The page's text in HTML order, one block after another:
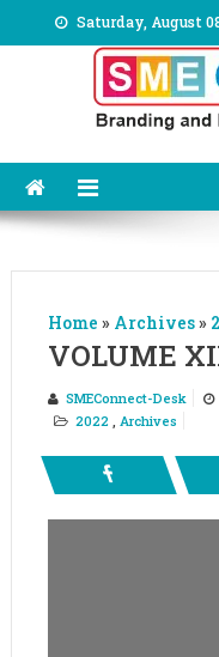
to
Saturday, August
Home » Archives»
VOLUME
SMEConnect-Desk
2022 , Archives